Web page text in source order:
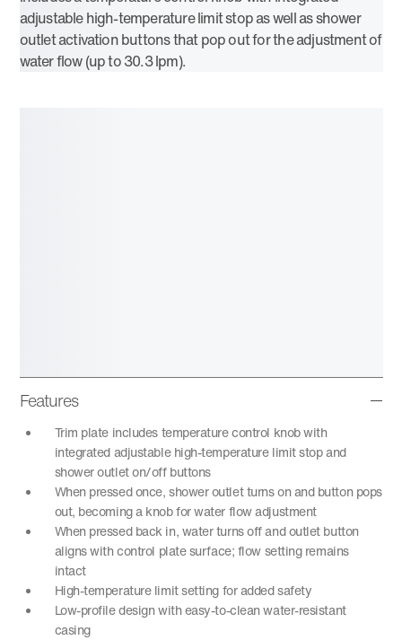
adjustable high-temperature limit stop as well as shower
outlet activation buttons that pop out for the adjustment of
water flow (up to 30.3 lpm).
Features
Trim plate includes temperature control knob with
integrated adjustable high-temperature limit stop and
shower outlet on/off buttons
When pressed once, shower outlet turns on and button pops
out, becoming a knob for water flow adjustment
When pressed back in, water turns off and outlet button
aligns with control plate surface; flow setting remains
intact
High-temperature limit setting for added safety
Low-profile design with easy-to-clean water-resistant
casing